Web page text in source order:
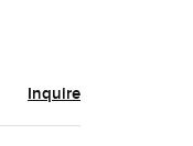
Inquire